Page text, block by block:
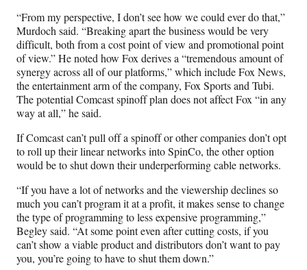
“From my perspective, I don’t see how we could ever do that,”
Murdoch said. “Breaking apart the business would be very
difficult, both from a cost point of view and promotional point
of view.” He noted how Fox derives a “tremendous amount of
synergy across all of our platforms,” which include Fox News,
the entertainment arm of the company, Fox Sports and Tubi.
The potential Comcast spinoff plan does not affect Fox “in any
way at all,” he said.
If Comcast can’t pull off a spinoff or other companies don’t opt
to roll up their linear networks into SpinCo, the other option
would be to shut down their underperforming cable networks.
“If you have a lot of networks and the viewership declines so
much you can’t program it at a profit, it makes sense to change
the type of programming to less expensive programming,”
Begley said. “At some point even after cutting costs, if you
can’t show a viable product and distributors don’t want to pay
you, you’re going to have to shut them down.”